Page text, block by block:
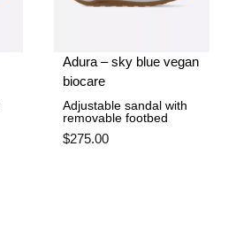
Adura – sky blue vegan
biocare
Adjustable sandal with
removable footbed
$275.00